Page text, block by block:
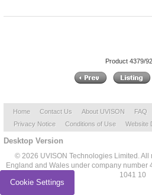
Product 4379/
Home Contact Us About UVISON FAQ
Privacy Notice
Conditions of Use Website
Desktop Version
© 2026 UVISON Technologies Limited.
England and Wales under company number
1041 10
Cookie Settings